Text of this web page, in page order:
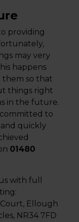
providing
may very
happens
so that
things right
in the future.
to
quickly
01480
with full
Court, Ellough
NR34 7FD